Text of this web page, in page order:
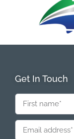
Get In Touch